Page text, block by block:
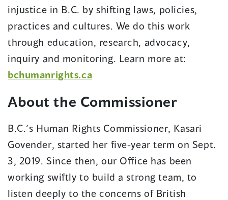
injustice in B.C. by shifting laws, policies,
practices and cultures. We do this work
through education, research, advocacy,
inquiry and monitoring. Learn more at:
bchumanrights.ca
About the Commissioner
B.C.’s Human Rights Commissioner, Kasari
Govender, started her five-year term on Sept.
3, 2019. Since then, our Office has been
working swiftly to build a strong team, to
listen deeply to the concerns of British